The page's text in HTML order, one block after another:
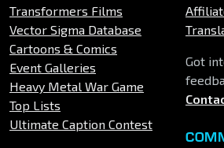
Transformers Films
Vector Sigma Database
Cartoons & Comics
Event Galleries
Heavy Metal War Game
Top Lists
Ultimate Caption Contest
Got